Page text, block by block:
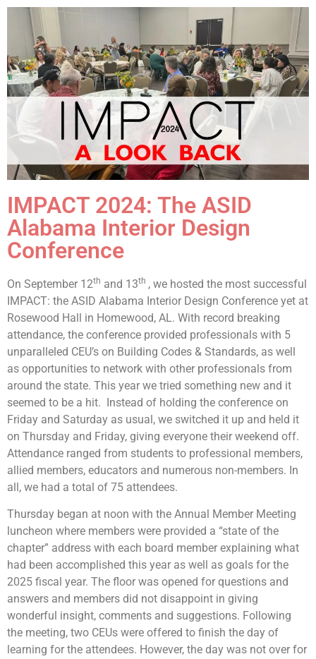
IMPACT 2024: The ASID
Alabama Interior Design
Conference
On September 12th and 13th , we hosted the most successful
IMPACT: the ASID Alabama Interior Design Conference yet at
Rosewood Hall in Homewood, AL. With record breaking
attendance, the conference provided professionals with 5
unparalleled CEU’s on Building Codes & Standards, as well
as opportunities to network with other professionals from
around the state. This year we tried something new and it
seemed to be a hit. Instead of holding the conference on
Friday and Saturday as usual, we switched it up and held it
on Thursday and Friday, giving everyone their weekend off.
Attendance ranged from students to professional members,
allied members, educators and numerous non-members. In
all, we had a total of 75 attendees.
Thursday began at noon with the Annual Member Meeting
luncheon where members were provided a “state of the
chapter” address with each board member explaining what
had been accomplished this year as well as goals for the
2025 fiscal year. The floor was opened for questions and
answers and members did not disappoint in giving
wonderful insight, comments and suggestions. Following
the meeting, two CEUs were offered to finish the day of
learning for the attendees. However, the day was not over for